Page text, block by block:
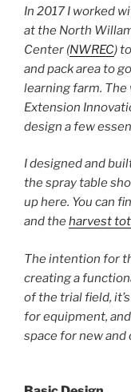
In 2017 I worked
at the North
Center (NWREC)
and pack area to
learning farm. The
Extension
design a few
I designed and
the spray table
up here. You can
and theharvest
The intention for
creating a
of the trial field,
for equipment,
space for new